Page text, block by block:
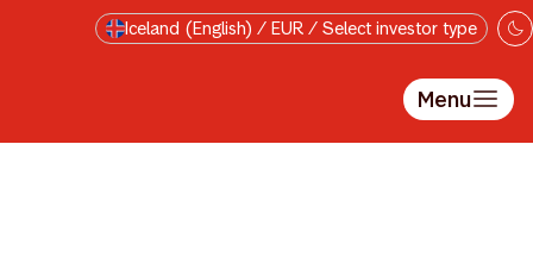
Skip to main contentIceland (English) / EUR / Select investor type
Menu